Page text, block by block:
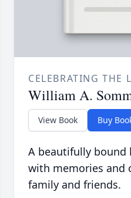
CELEBRATING THE
William A.
View Book Buy
A beautifully bound
with memories and
family and friends.